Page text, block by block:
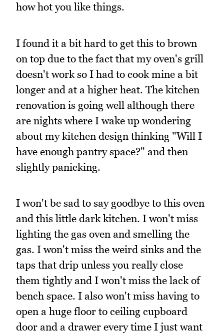
how hot you like things.
I found it a bit hard to get this to brown
on top due to the fact that my oven's grill
doesn't work so I had to cook mine a bit
longer and at a higher heat. The kitchen
renovation is going well although there
are nights where I wake up wondering
about my kitchen design thinking "Will I
have enough pantry space?" and then
slightly panicking.
I won't be sad to say goodbye to this oven
and this little dark kitchen. I won't miss
lighting the gas oven and smelling the
gas. I won't miss the weird sinks and the
taps that drip unless you really close
them tightly and I won't miss the lack of
bench space. I also won't miss having to
open a huge floor to ceiling cupboard
door and a drawer every time I just want